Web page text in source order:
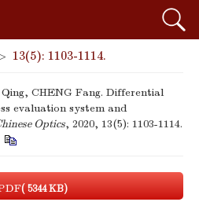
13(5): 1103-1114.
CHENG Fang. Differential
evaluation system and
Optics, 2020, 13(5): 1103-1114.
( 5344 KB)